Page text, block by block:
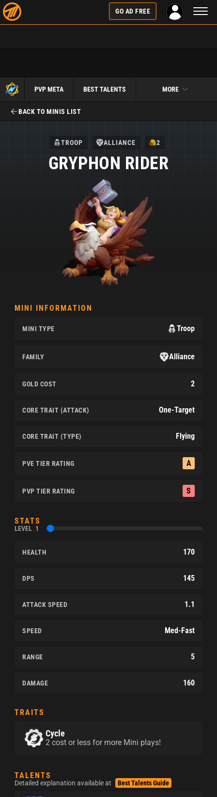
GO AD FREE
PVP META BEST TALENTS MORE
BACK TO MINIS LIST
TROOP ALLIANCE 2
GRYPHON RIDER
MINI INFORMATION
MINI TYPE Troop
FAMILY Alliance
GOLD COST 2
CORE TRAIT (ATTACK) One-Target
CORE TRAIT (TYPE) Flying
PVE TIER RATING A
PVP TIER RATING S
STATS
LEVEL 1
HEALTH 170
DPS 145
ATTACK SPEED 1.1
SPEED Med-Fast
RANGE 5
DAMAGE 160
TRAITS
Cycle
2 cost or less for more Mini plays!
TALENTS
Detailed explanation available at Best Talents Guide